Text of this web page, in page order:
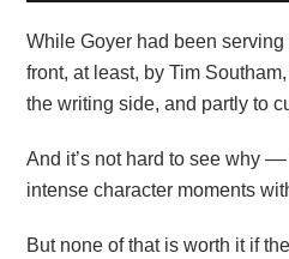
While Goyer had been
front, at least, by Tim
the writing side, and partly to
And it’s not hard to see why
intense character moments
But none of that is worth it if